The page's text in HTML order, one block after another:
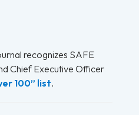
recognizes SAFE
Chief Executive Officer
100” list.